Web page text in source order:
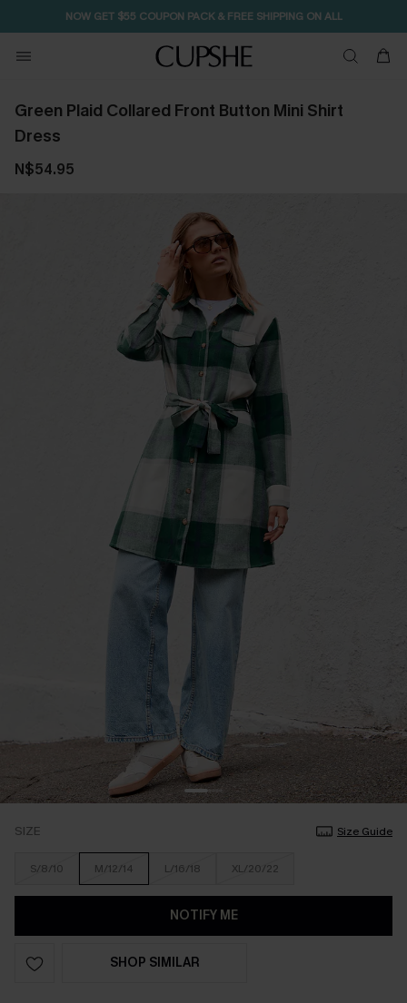
NOW GET $55 COUPON PACK & FREE SHIPPING ON ALL
Green Plaid Collared Front Button Mini Shirt
Dress
N$54.95
SIZE Size Guide
S/8/10 M/12/14 L/16/18 XL/20/22
NOTIFY ME
SHOP SIMILAR